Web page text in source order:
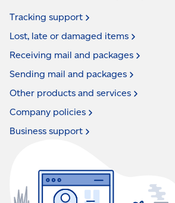
Tracking support
Lost, late or damaged items
Receiving mail and packages
Sending mail and packages
Other products and services
Company policies
Business support